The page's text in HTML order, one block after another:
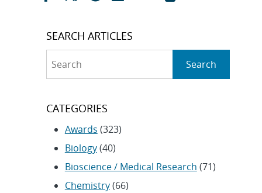
SEARCH ARTICLES
Search
CATEGORIES
Awards (323)
Biology(40)
Bioscience / Medical Research (71)
Chemistry(66)